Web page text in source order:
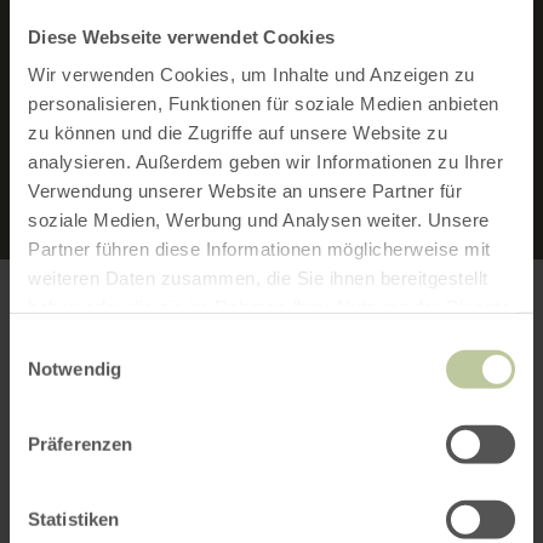
Diese Webseite verwendet Cookies
Wir verwenden Cookies, um Inhalte und Anzeigen zu
personalisieren, Funktionen für soziale Medien anbieten
zu können und die Zugriffe auf unsere Website zu
analysieren. Außerdem geben wir Informationen zu Ihrer
Verwendung unserer Website an unsere Partner für
soziale Medien, Werbung und Analysen weiter. Unsere
Partner führen diese Informationen möglicherweise mit
weiteren Daten zusammen, die Sie ihnen bereitgestellt
Notwendig
Präferenzen
Statistiken
FEATURES:
ROUND TRIP
MAP MATERIAL
Hiking map no. 2 | Rureifel of the Eifelverein